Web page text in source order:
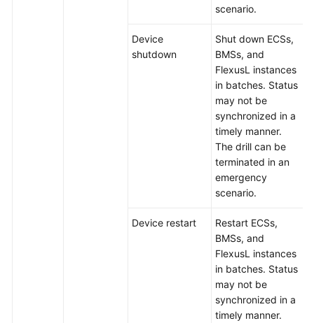
scenario.
Device
shutdown
Shut down ECSs,
BMSs, and
FlexusL instances
in batches. Status
may not be
synchronized in a
timely manner.
The drill can be
terminated in an
emergency
scenario.
Device restart
Restart ECSs,
BMSs, and
FlexusL instances
in batches. Status
may not be
synchronized in a
timely manner.